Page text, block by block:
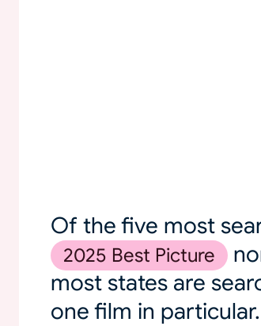
Of the five most
2025 Best Picture
most states are
one film in particular.